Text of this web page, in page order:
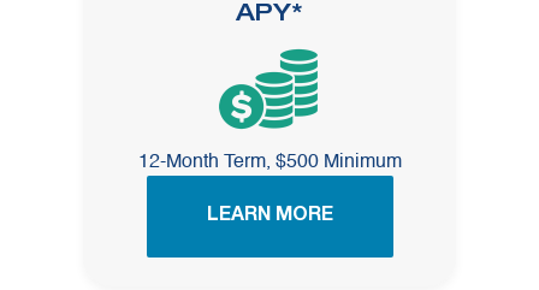
APY*
12-Month Term, $500 Minimum
LEARN MORE